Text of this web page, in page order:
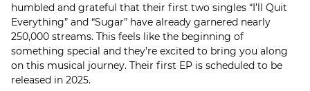
humbled and grateful that their first two singles “I’ll Quit
Everything” and “Sugar” have already garnered nearly
250,000 streams. This feels like the beginning of
something special and they’re excited to bring you along
on this musical journey. Their first EP is scheduled to be
released in 2025.